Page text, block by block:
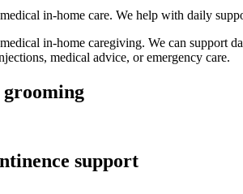
in-home care. We help with daily
in-home caregiving. We can support
medical advice, or emergency care.
grooming
support